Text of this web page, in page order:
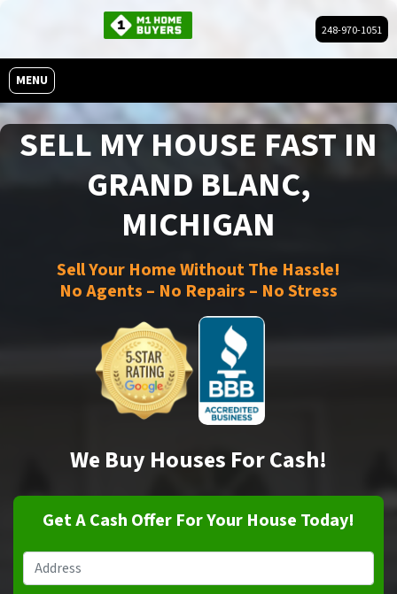
248-970-1051
MENU
OPEN MENU
SELL MY HOUSE FAST IN
GRAND BLANC,
MICHIGAN
Sell Your Home Without The Hassle!
No Agents – No Repairs – No Stress
We Buy Houses For Cash!
Get A Cash Offer For Your House Today!
Property
Address*